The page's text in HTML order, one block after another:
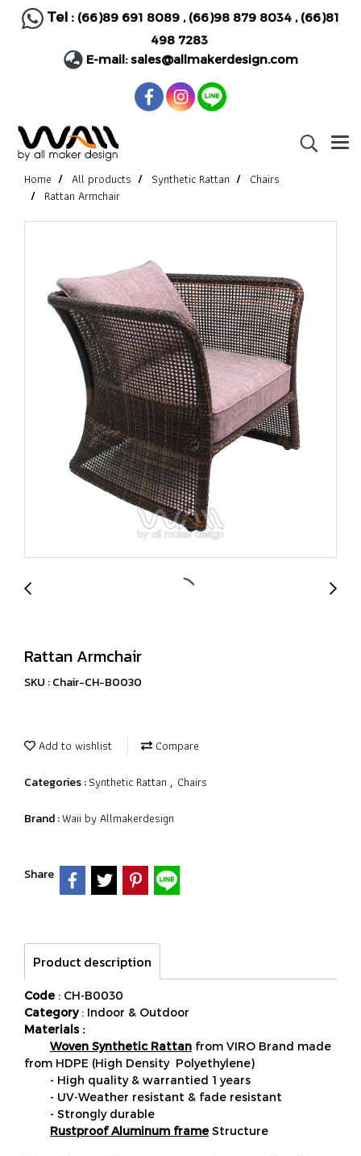
Tel : (66)89 691 8089, (66)98 879 8034, (66)81
498 7283
E-mail:sales@allmakerdesign.com
Home All products Synthetic Rattan
Chairs
Rattan Armchair
Rattan Armchair
SKU : Chair-CH-B0030
Add to wishlist Compare
Categories :Synthetic Rattan , Chairs
Brand :Waii by Allmakerdesign
Share
Product description
Code : CH-B0030
Category: Indoor & Outdoor
Materials :
Woven Synthetic Rattan from VIRO Brand made
from HDPE (High Density Polyethylene)
- High quality & warrantied 1 years
- UV-Weather resistant & fade resistant
- Strongly durable
Rustproof Aluminum frame Structure